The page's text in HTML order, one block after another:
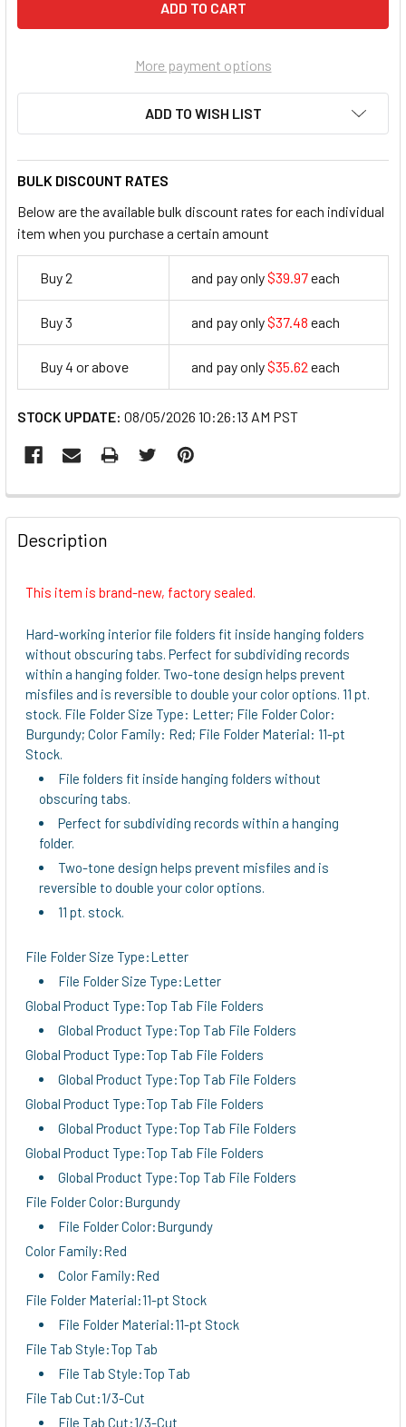
More payment options
ADD TO WISH LIST
BULK DISCOUNT RATES
Below are the available bulk discount rates for each individual
item when you purchase a certain amount
Buy 2 and pay only$39.97each
Buy 3 and pay only$37.48 each
Buy 4 or above and pay only$35.62 each
STOCK UPDATE: 08/05/2026 10:26:13 AM PST
FREQUENTLY
BOUGHT
TOGETHER:
ADD
SELECTED
TO CART
Description
This item is brand-new, factory sealed.
Hard-working interior file folders fit inside hanging folders
without obscuring tabs. Perfect for subdividing records
within a hanging folder. Two-tone design helps prevent
misfiles and is reversible to double your color options. 11 pt.
stock. File Folder Size Type: Letter; File Folder Color:
Burgundy; Color Family: Red; File Folder Material: 11-pt
Stock.
File folders fit inside hanging folders without
obscuring tabs.
Perfect for subdividing records within a hanging
folder.
Two-tone design helps prevent misfiles and is
reversible to double your color options.
11 pt. stock.
File Folder Size Type:Letter
File Folder Size Type:Letter
Global Product Type:Top Tab File Folders
Global Product Type:Top Tab File Folders
Global Product Type:Top Tab File Folders
Global Product Type:Top Tab File Folders
Global Product Type:Top Tab File Folders
Global Product Type:Top Tab File Folders
Global Product Type:Top Tab File Folders
Global Product Type:Top Tab File Folders
File Folder Color:Burgundy
File Folder Color:Burgundy
Color Family:Red
Color Family:Red
File Folder Material:11-pt Stock
File Folder Material:11-pt Stock
File Tab Style:Top Tab
File Tab Style:Top Tab
File Tab Cut:1/3-Cut
File Tab Cut:1/3-Cut